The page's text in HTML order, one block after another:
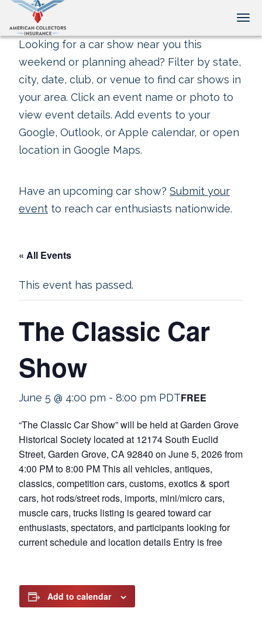
Looking for a car show near you this
weekend or planning ahead? Filter by state,
city, date, club, or venue to find car shows in
your area. Click an event name or photo to
view event details. Add events to your
Google, Outlook, or Apple calendar, or open
location in Google Maps.
Have an upcoming car show? Submit your
event to reach car enthusiasts nationwide.
« All Events
This event has passed.
The Classic Car
Show
June 5 @ 4:00 pm - 8:00 pm PDTFREE
“The Classic Car Show” will be held at Garden Grove
Historical Society located at 12174 South Euclid
Street, Garden Grove, CA 92840 on June 5, 2026 from
4:00 PM to 8:00 PM This all vehicles, antiques,
classics, competition cars, customs, exotics & sport
cars, hot rods/street rods, imports, mini/micro cars,
muscle cars, trucks listing is geared toward car
enthusiasts, spectators, and participants looking for
current schedule and location details Entry is free
Add to calendar